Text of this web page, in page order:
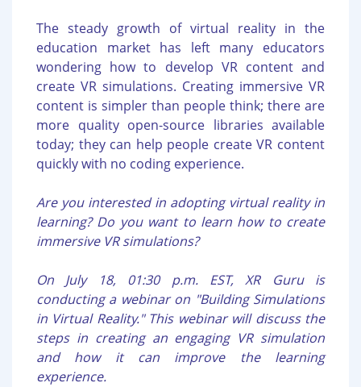
The steady growth of virtual reality in the
education market has left many educators
wondering how to develop VR content and
create VR simulations. Creating immersive VR
content is simpler than people think; there are
more quality open-source libraries available
today; they can help people create VR content
quickly with no coding experience.
Are you interested in adopting virtual reality in
learning? Do you want to learn how to create
immersive VR simulations?
On July 18, 01:30 p.m. EST, XR Guru is
conducting a webinar on "Building Simulations
in Virtual Reality." This webinar will discuss the
steps in creating an engaging VR simulation
and how it can improve the learning
experience.